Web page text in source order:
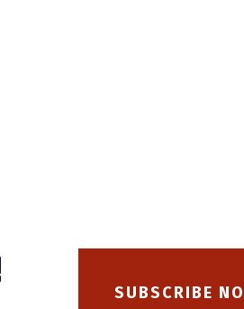
SUBSCRIBE